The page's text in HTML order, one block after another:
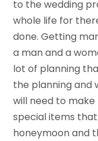
to the wedding
whole life for
done. Getting
a man and a
lot of planning
the planning and
will need to
special items
honeymoon and